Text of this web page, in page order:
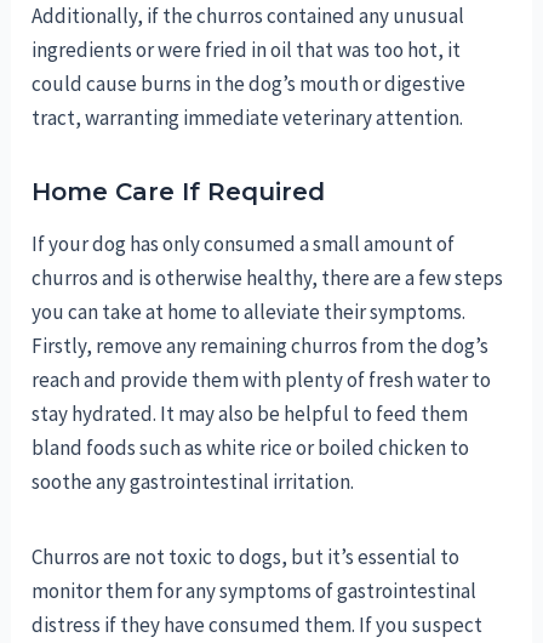
Additionally, if the churros contained any unusual
ingredients or were fried in oil that was too hot, it
could cause burns in the dog’s mouth or digestive
tract, warranting immediate veterinary attention.
Home Care If Required
If your dog has only consumed a small amount of
churros and is otherwise healthy, there are a few steps
you can take at home to alleviate their symptoms.
Firstly, remove any remaining churros from the dog’s
reach and provide them with plenty of fresh water to
stay hydrated. It may also be helpful to feed them
bland foods such as white rice or boiled chicken to
soothe any gastrointestinal irritation.
Churros are not toxic to dogs, but it’s essential to
monitor them for any symptoms of gastrointestinal
distress if they have consumed them. If you suspect